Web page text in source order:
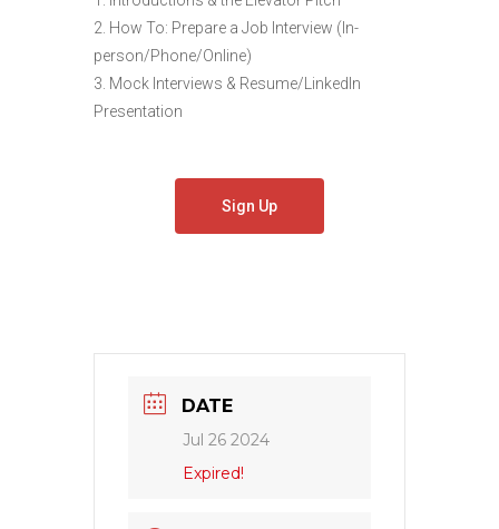
2. How To: Prepare a Job Interview (In-
person/Phone/Online)
3. Mock Interviews & Resume/LinkedIn
Presentation
Sign Up
DATE
Jul 26 2024
Expired!